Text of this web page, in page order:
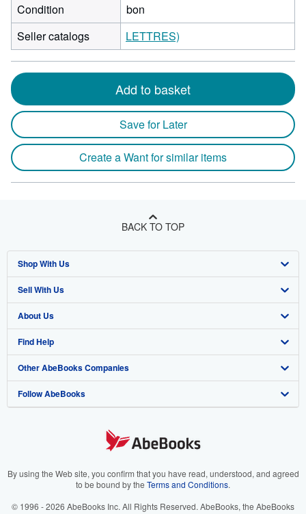
Condition
bon
Seller catalogs
LETTRES)
Add to basket
Save for Later
Create a Want for similar items
BACK TO TOP
Shop With Us
Advanced Search
Browse Collections
My Account
My Orders
View Basket
Sell With Us
Start Selling
Join Our Affiliate Program
Book Buyback
Refer a seller
About Us
About AbeBooks
Media
Careers
Your Ads Privacy Choices
Find Help
Help
Customer Support
Other AbeBooks Companies
AbeBooks.co.uk
AbeBooks.it
Follow AbeBooks
By using the Web site, you confirm that you have read, understood, and agreed
to be bound by the Terms and Conditions.
© 1996 - 2026 AbeBooks Inc. All Rights Reserved. AbeBooks, the AbeBooks